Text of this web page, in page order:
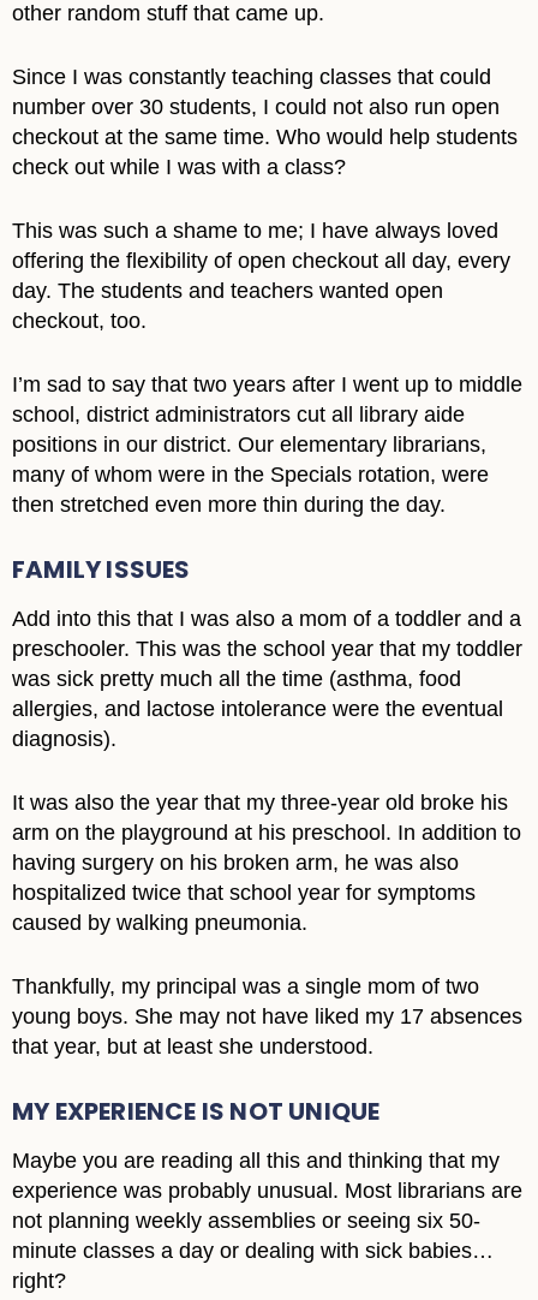
other random stuff that came up.
Since I was constantly teaching classes that could
number over 30 students, I could not also run open
checkout at the same time. Who would help students
check out while I was with a class?
This was such a shame to me; I have always loved
offering the flexibility of open checkout all day, every
day. The students and teachers wanted open
checkout, too.
I’m sad to say that two years after I went up to middle
school, district administrators cut all library aide
positions in our district. Our elementary librarians,
many of whom were in the Specials rotation, were
then stretched even more thin during the day.
FAMILY ISSUES
Add into this that I was also a mom of a toddler and a
preschooler. This was the school year that my toddler
was sick pretty much all the time (asthma, food
allergies, and lactose intolerance were the eventual
diagnosis).
It was also the year that my three-year old broke his
arm on the playground at his preschool. In addition to
having surgery on his broken arm, he was also
hospitalized twice that school year for symptoms
caused by walking pneumonia.
Thankfully, my principal was a single mom of two
young boys. She may not have liked my 17 absences
that year, but at least she understood.
MY EXPERIENCE IS NOT UNIQUE
Maybe you are reading all this and thinking that my
experience was probably unusual. Most librarians are
not planning weekly assemblies or seeing six 50-
minute classes a day or dealing with sick babies…
right?